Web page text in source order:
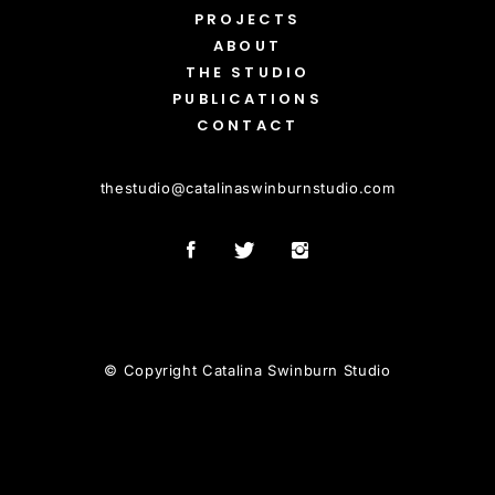
PROJECTS
ABOUT
THE STUDIO
PUBLICATIONS
CONTACT
thestudio@catalinaswinburnstudio.com
© Copyright Catalina Swinburn Studio